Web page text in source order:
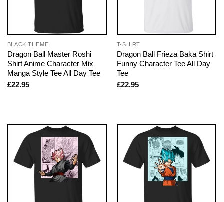
BLACK THEME
Dragon Ball Master Roshi
Shirt Anime Character Mix
Manga Style Tee All Day Tee
£22.95
T-SHIRT
Dragon Ball Frieza Baka Shirt
Funny Character Tee All Day
Tee
£22.95